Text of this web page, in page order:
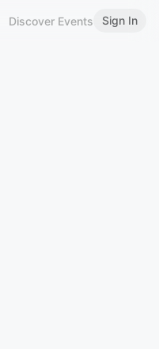
Discover Events Sign In